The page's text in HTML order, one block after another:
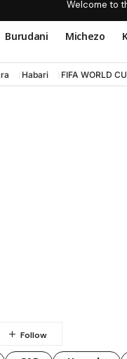
Welcome to
Burudani Michezo
Habari FIFA WORLD